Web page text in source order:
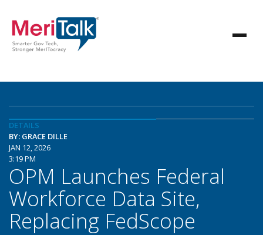
DETAILS
BY: GRACE DILLE
JAN 12, 2026
3:19 PM
OPM Launches Federal
Workforce Data Site,
Replacing FedScope